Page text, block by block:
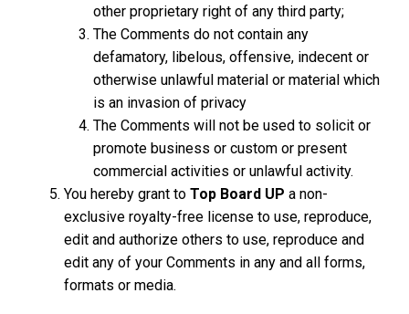
other proprietary right of any third party;
The Comments do not contain any
defamatory, libelous, offensive, indecent or
otherwise unlawful material or material which
is an invasion of privacy
The Comments will not be used to solicit or
promote business or custom or present
commercial activities or unlawful activity.
You hereby grant to Top Board UP a non-
exclusive royalty-free license to use, reproduce,
edit and authorize others to use, reproduce and
edit any of your Comments in any and all forms,
formats or media.